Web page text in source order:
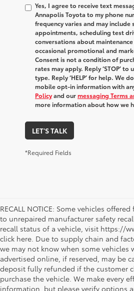
Yes, I agree to receive text
Annapolis Toyota to my phone
frequency varies and may include
appointments, scheduling test
conversations about
occasional promotional and
Consent is not a condition of
rates may apply. Reply ‘STOP’ to
type. Reply ‘HELP’ for help. We
mobile opt-in information with
Policyand ourmessaging Terms
more information about how we
LET'S TALK
*Required Fields
RECALL NOTICE: Some vehicles
to unrepaired manufacturer safety
recall status of a vehicle, visit https://
click here. Due to supply chain and
we may not know when some vehicles
advertised online, if reserved, may be
deposit fully refunded if the customer
purchase the vehicle. We make every
information, but please verify options